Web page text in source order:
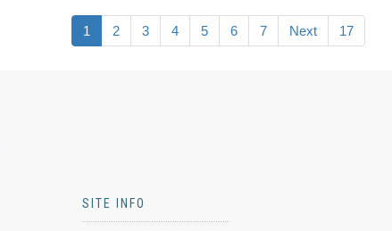
1 2 3 4 5 6 7 Next 17
SITE INFO